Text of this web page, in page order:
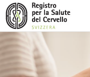
Salta
contenuto